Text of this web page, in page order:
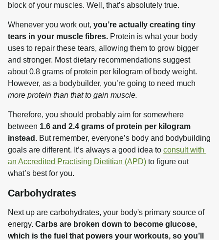
block of your muscles. Well, that’s absolutely true.
Whenever you work out, you’re actually creating tiny
tears in your muscle fibres. Protein is what your body
uses to repair these tears, allowing them to grow bigger
and stronger. Most dietary recommendations suggest
about 0.8 grams of protein per kilogram of body weight.
more protein than that to gain muscle.
Therefore, you should probably aim for somewhere
between 1.6 and 2.4 grams of protein per kilogram
instead. But remember, everyone’s body and bodybuilding
goals are different. It’s always a good idea to consult with
an Accredited Practising Dietitian (APD) to figure out
what’s best for you.
Carbohydrates
Next up are carbohydrates, your body's primary source of
energy. Carbs are broken down to become glucose,
which is the fuel that powers your workouts, so you’ll